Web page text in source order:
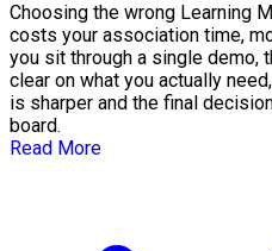
Choosing the wrong Learning
costs your association time,
you sit through a single demo,
clear on what you actually
is sharper and the final
board.
Read More